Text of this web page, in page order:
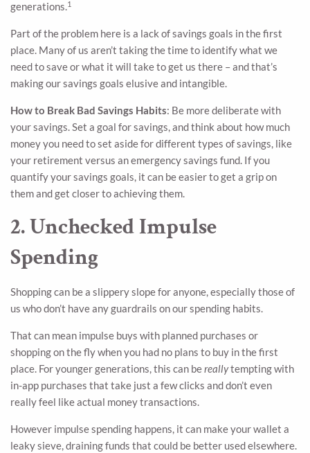
generations.1
Part of the problem here is a lack of savings goals in the first
place. Many of us aren’t taking the time to identify what we
need to save or what it will take to get us there – and that’s
making our savings goals elusive and intangible.
How to Break Bad Savings Habits: Be more deliberate with
your savings. Set a goal for savings, and think about how much
money you need to set aside for different types of savings, like
your retirement versus an emergency savings fund. If you
quantify your savings goals, it can be easier to get a grip on
them and get closer to achieving them.
2. Unchecked Impulse
Spending
Shopping can be a slippery slope for anyone, especially those of
us who don’t have any guardrails on our spending habits.
That can mean impulse buys with planned purchases or
shopping on the fly when you had no plans to buy in the first
place. For younger generations, this can bereallytempting with
in-app purchases that take just a few clicks and don’t even
really feel like actual money transactions.
However impulse spending happens, it can make your wallet a
leaky sieve, draining funds that could be better used elsewhere.